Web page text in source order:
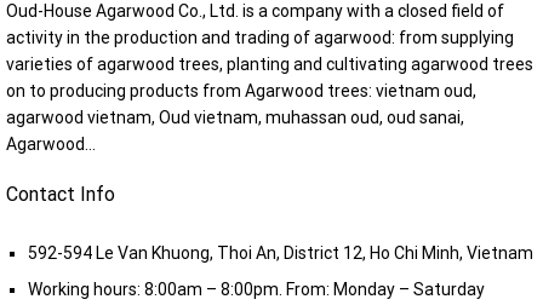
Oud-House Agarwood Co., Ltd. is a company with a closed field of
activity in the production and trading of agarwood: from supplying
varieties of agarwood trees, planting and cultivating agarwood trees
on to producing products from Agarwood trees: vietnam oud,
agarwood vietnam, Oud vietnam, muhassan oud, oud sanai,
Agarwood...
Contact Info
592-594 Le Van Khuong, Thoi An, District 12, Ho Chi Minh, Vietnam
Working hours: 8:00am – 8:00pm. From: Monday – Saturday